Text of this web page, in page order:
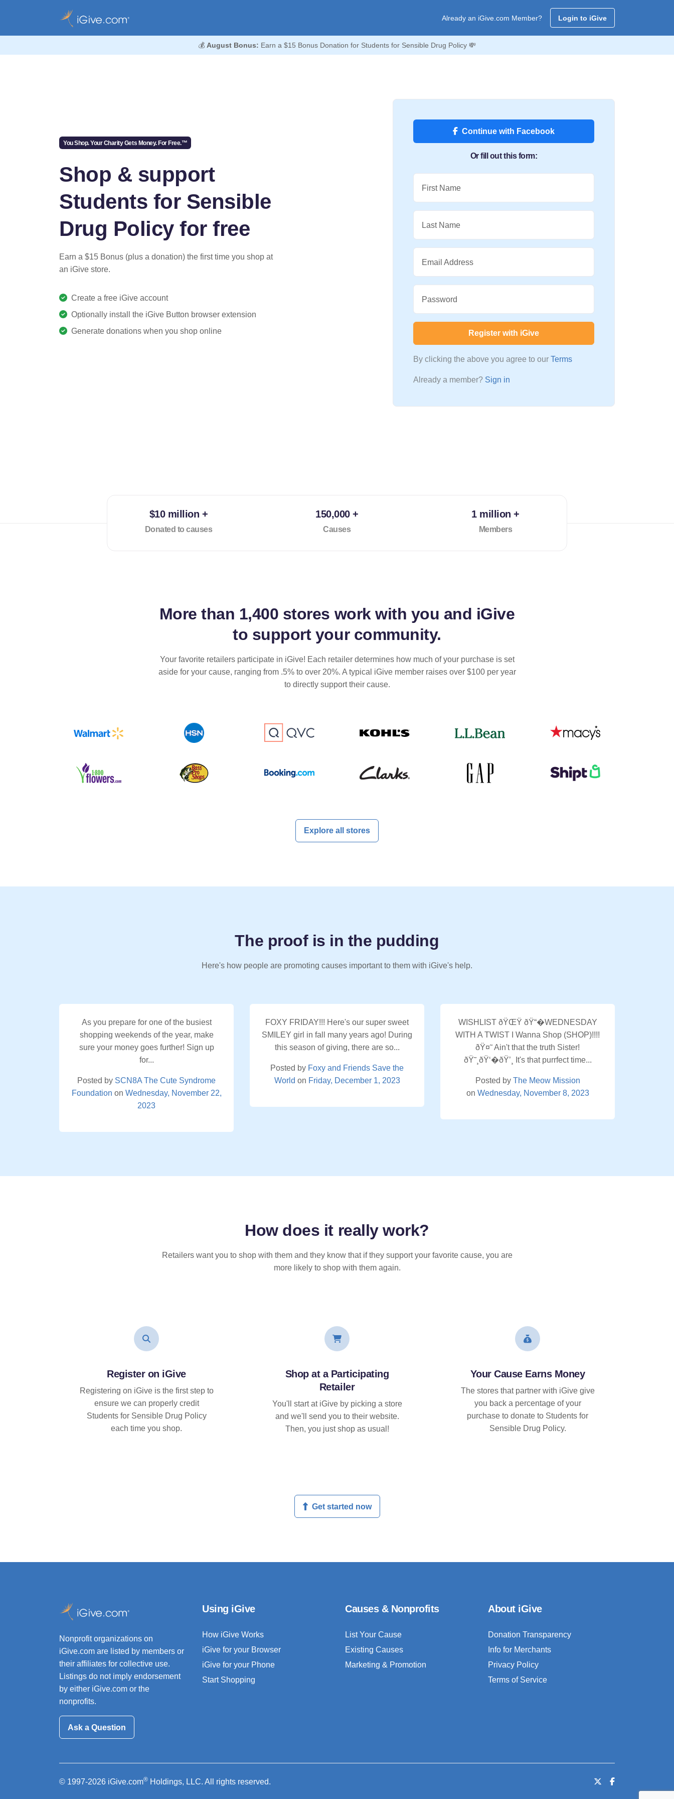
Already an iGive.com Member? Login to iGive
💰 August Bonus: Earn a $15 Bonus Donation for Students for Sensible Drug Policy 💸
You Shop. Your Charity Gets Money. For Free.™
Shop & support
Students for Sensible
Drug Policy for free
Earn a $15 Bonus (plus a donation) the first time you shop at
an iGive store.
Create a free iGive account
Optionally install the iGive Button browser extension
Generate donations when you shop online
Continue with Facebook
Or fill out this form:
First Name
Last Name
Email Address
Password
Register with iGive
By clicking the above you agree to our Terms
Already a member? Sign in
$10 million +
Donated to causes
150,000 +
Causes
1 million +
Members
More than 1,400 stores work with you and iGive
to support your community.
Your favorite retailers participate in iGive! Each retailer determines how much of your purchase is set
aside for your cause, ranging from .5% to over 20%. A typical iGive member raises over $100 per year
to directly support their cause.
Explore all stores
The proof is in the pudding
Here's how people are promoting causes important to them with iGive's help.
As you prepare for one of the busiest
shopping weekends of the year, make
sure your money goes further! Sign up
for...
Posted by SCN8A The Cute Syndrome
Foundation on Wednesday, November 22,
2023
FOXY FRIDAY!!! Here's our super sweet
SMILEY girl in fall many years ago! During
this season of giving, there are so...
Posted by Foxy and Friends Save the
World on Friday, December 1, 2023
WISHLIST ðŸŒŸ ðŸ“�WEDNESDAY
WITH A TWIST I Wanna Shop (SHOP)!!!!
ðŸ¤˜ Ain't that the truth Sister!
ðŸ˜¸ðŸ‘�ðŸ’¸ It's that purrfect time...
Posted by The Meow Mission
on Wednesday, November 8, 2023
How does it reallywork?
Retailers want you to shop with them and they know that if they support your favorite cause, you are
more likely to shop with them again.
Register on iGive
Registering on iGive is the first step to
ensure we can properly credit
Students for Sensible Drug Policy
each time you shop.
Shop at a Participating
Retailer
You'll start at iGive by picking a store
and we'll send you to their website.
Then, you just shop as usual!
Your Cause Earns Money
The stores that partner with iGive give
you back a percentage of your
purchase to donate to Students for
Sensible Drug Policy.
Get started now
Nonprofit organizations on
iGive.com are listed by members or
their affiliates for collective use.
Listings do not imply endorsement
by either iGive.com or the
nonprofits.
Ask a Question
Using iGive
How iGive Works
iGive for your Browser
iGive for your Phone
Start Shopping
Causes & Nonprofits
List Your Cause
Existing Causes
Marketing & Promotion
About iGive
Donation Transparency
Info for Merchants
Privacy Policy
Terms of Service
© 1997-2026 iGive.com® Holdings, LLC. All rights reserved.